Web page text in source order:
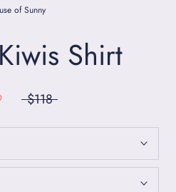
of Sunny
Shirt
$118